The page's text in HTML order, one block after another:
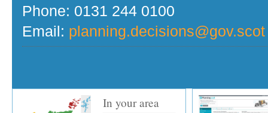
Phone: 0131 244 0100
Email: planning.decisions@gov.scot
In your area